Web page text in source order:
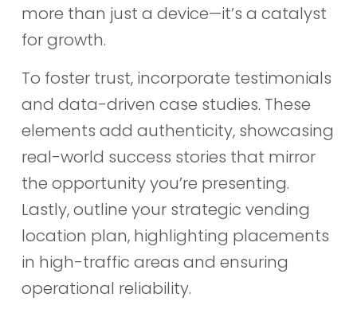
more than just a device—it’s a catalyst
for growth.
To foster trust, incorporate testimonials
and data-driven case studies. These
elements add authenticity, showcasing
real-world success stories that mirror
the opportunity you’re presenting.
Lastly, outline your strategic vending
location plan, highlighting placements
in high-traffic areas and ensuring
operational reliability.